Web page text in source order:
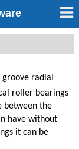
radial
roller bearings
between the
have without
it can be